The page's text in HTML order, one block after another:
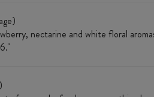
nectarine and white floral